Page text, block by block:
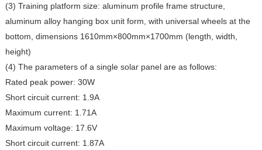
(3) Training platform size: aluminum profile frame structure,
aluminum alloy hanging box unit form, with universal wheels at the
bottom, dimensions 1610mm×800mm×1700mm (length, width,
height)
(4) The parameters of a single solar panel are as follows:
Rated peak power: 30W
Short circuit current: 1.9A
Maximum current: 1.71A
Maximum voltage: 17.6V
Short circuit current: 1.87A